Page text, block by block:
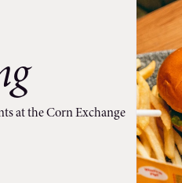
at the Corn Exchange